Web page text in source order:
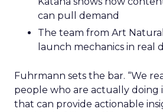
can pull demand
The team from Art
launch mechanics in real
Fuhrmann sets the bar. “We
people who are actually doing
that can provide actionable